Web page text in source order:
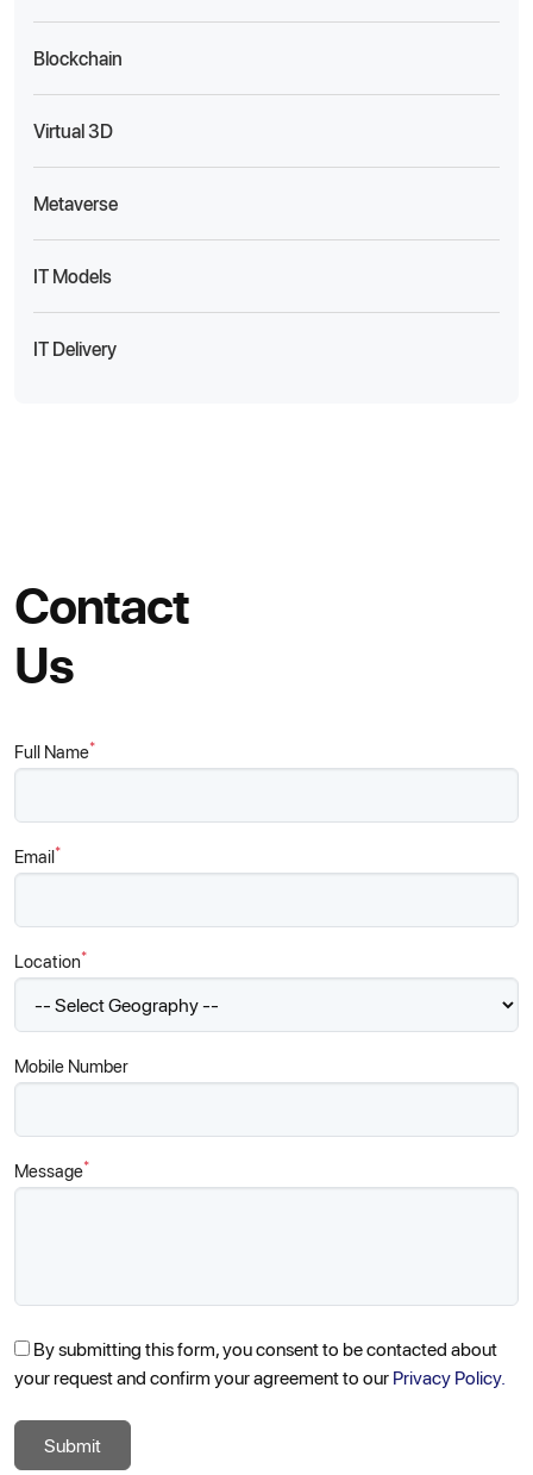
Blockchain
Virtual 3D
Metaverse
IT Models
IT Delivery
Contact
Us
Full Name*
Email*
Location*
Mobile Number
Message*
By submitting this form, you consent to be contacted about
your request and confirm your agreement to ourPrivacy Policy.
Submit